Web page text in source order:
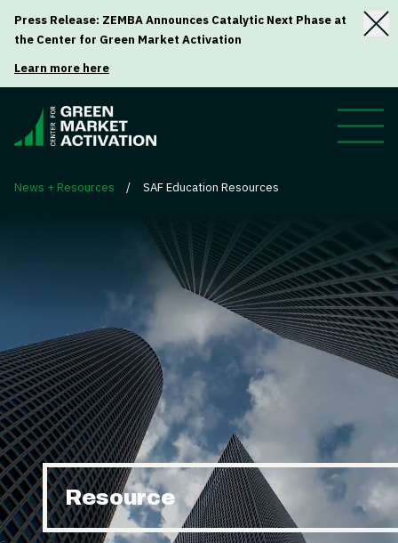
Press Release: ZEMBA Announces Catalytic Next Phase at
the Center for Green Market Activation
Learn more here
News + Resources / SAF Education Resources
Resource